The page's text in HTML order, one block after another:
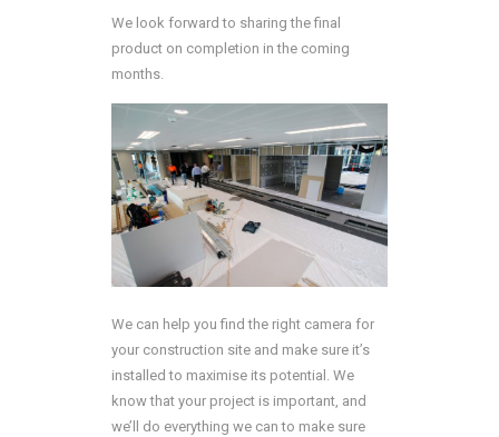
We look forward to sharing the final
product on completion in the coming
months.
We can help you find the right camera for
your construction site and make sure it’s
installed to maximise its potential. We
know that your project is important, and
we’ll do everything we can to make sure